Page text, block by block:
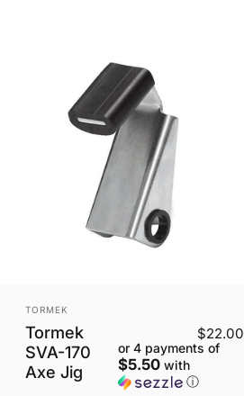
VENDOR:
TORMEK
Tormek
SVA-170
Axe Jig
$22.00
or 4 payments of
$5.50with
ⓘ